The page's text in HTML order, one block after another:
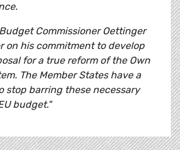
Commissioner Oettinger
on his commitment to develop
for a true reform of the Own
The Member States have a
stop barring these necessary
budget."